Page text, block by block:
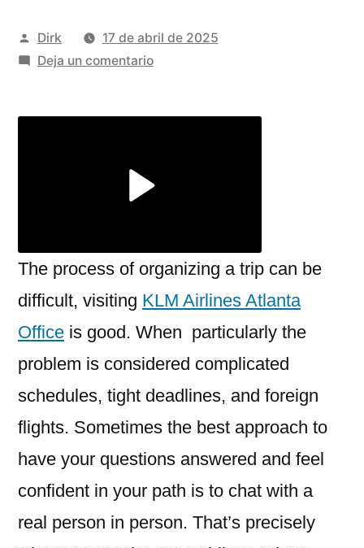
Publicado
por
Dirk
17 de abril de 2025
Deja un comentarioen
The process of organizing a trip can be
difficult, visiting KLM Airlines Atlanta
Office is good. When particularly the
problem is considered complicated
schedules, tight deadlines, and foreign
flights. Sometimes the best approach to
have your questions answered and feel
confident in your path is to chat with a
real person in person. That’s precisely